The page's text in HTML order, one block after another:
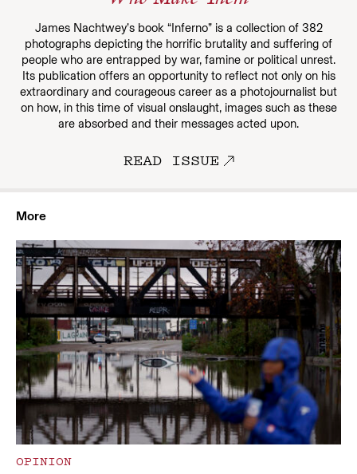
James Nachtwey’s book “Inferno” is a collection of 382
photographs depicting the horrific brutality and suffering of
people who are entrapped by war, famine or political unrest.
Its publication offers an opportunity to reflect not only on his
extraordinary and courageous career as a photojournalist but
on how, in this time of visual onslaught, images such as these
are absorbed and their messages acted upon.
READ ISSUE
More
OPINION